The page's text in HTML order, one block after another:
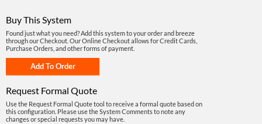
Buy This System
Found just what you need? Add this system to your order and breeze
through our Checkout. Our Online Checkout allows for Credit Cards,
Purchase Orders, and other forms of payment.
Request Formal Quote
Use the Request Formal Quote tool to receive a formal quote based on
this configuration. Please use the System Comments to note any
changes or special requests you may have.